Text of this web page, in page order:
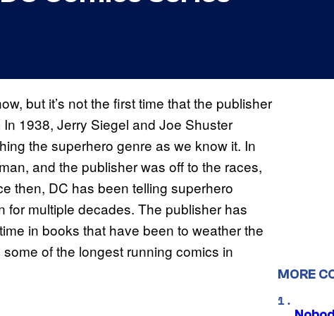
but it’s not the first time that the publisher
1938, Jerry Siegel and Joe Shuster
the superhero genre as we know it. In
and the publisher was off to the races,
then, DC has been telling superhero
multiple decades. The publisher has
in books that have been to weather the
of the longest running comics in
MORE